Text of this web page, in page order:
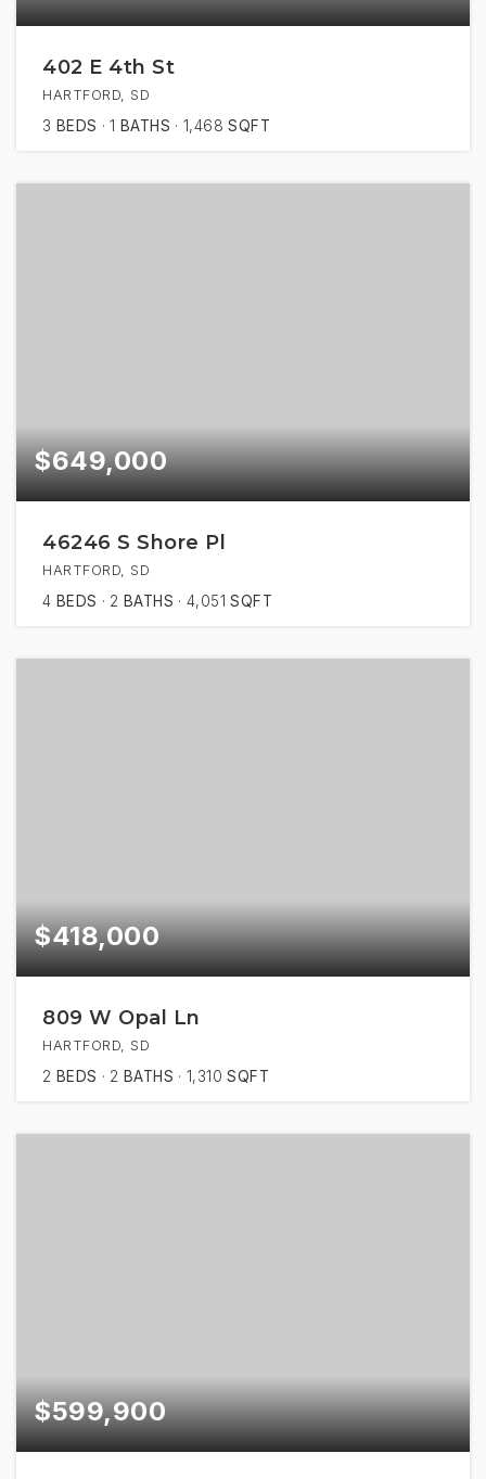
402 E 4th St
HARTFORD, SD
3 BEDS 1 BATHS 1,468 SQFT
$649,000
46246 S Shore Pl
HARTFORD, SD
4 BEDS 2 BATHS 4,051 SQFT
$418,000
809 W Opal Ln
HARTFORD, SD
2 BEDS 2 BATHS 1,310 SQFT
$599,900